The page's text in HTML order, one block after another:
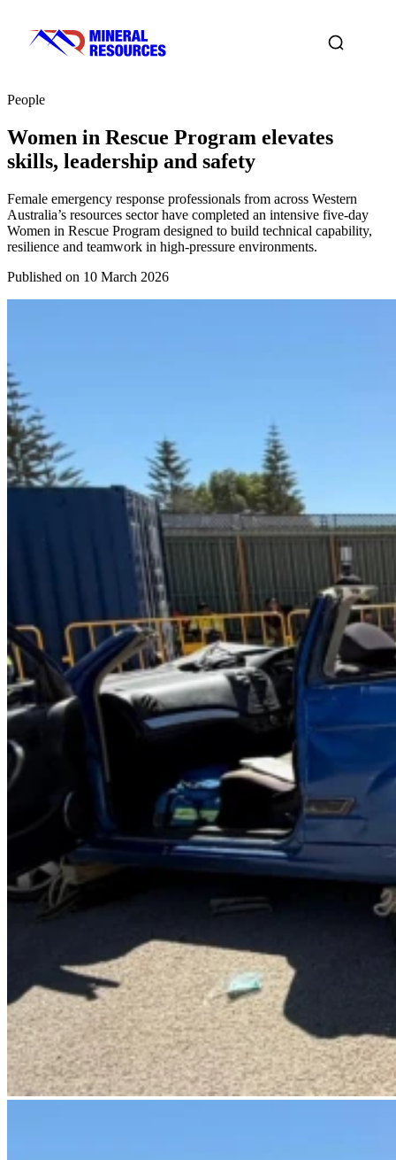
People
Women in Rescue Program elevates
skills, leadership and safety
Female emergency response professionals from across Western
Australia’s resources sector have completed an intensive five‑day
Women in Rescue Program designed to build technical capability,
resilience and teamwork in high‑pressure environments.
Published on 10 March 2026